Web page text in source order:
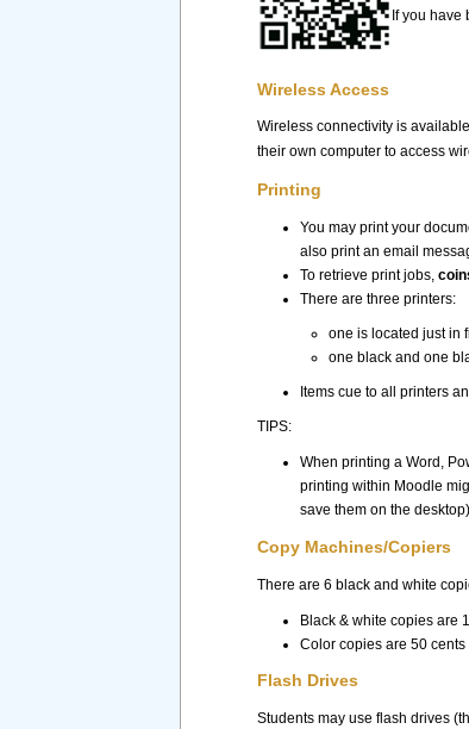
If you have
Wireless Access
Wireless connectivity is
their own computer to access
Printing
You may print your
also print an email
To retrieve print jobs,
There are three printers:
one is located just in
one black and one
Items cue to all printers
TIPS:
When printing a Word,
printing within Moodle
save them on the
Copy Machines/Copiers
There are 6 black and white
Black & white copies are
Color copies are 50 cents
Flash Drives
Students may use flash drives